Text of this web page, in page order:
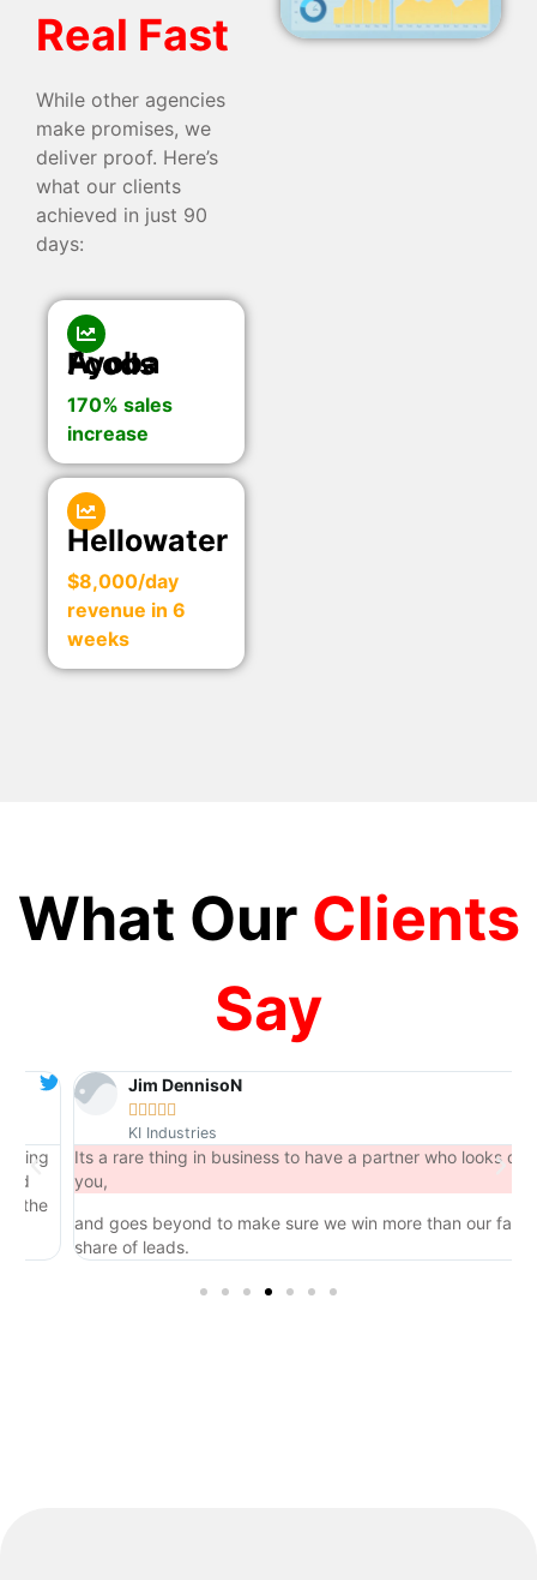
Real Fast
While other agencies
make promises, we
deliver proof. Here’s
what our clients
achieved in just 90
days:
Ayoba Foods
170% sales
increase
Hellowater
$8,000/day
revenue in 6
weeks
What Our Clients
Say
Jim DennisoN

KI Industries
Its a rare thing in business to have a partner who looks out for
and goes beyond to make sure we win more than our fair
share of leads.